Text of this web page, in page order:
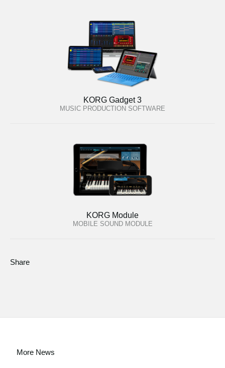
KORG Gadget 3
MUSIC PRODUCTION SOFTWARE
KORG Module
MOBILE SOUND MODULE
Share
More News